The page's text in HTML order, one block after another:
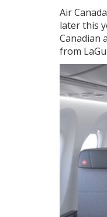
Air
later this
Canadian
from